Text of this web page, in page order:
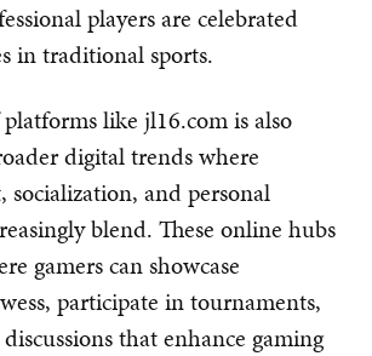
players are celebrated
in traditional sports.
like jl16.com is also
digital trends where
socialization, and personal
blend. These online hubs
gamers can showcase
participate in tournaments,
that enhance gaming